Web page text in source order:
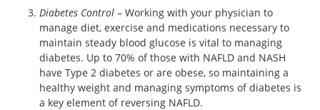
Diabetes Control – Working with your physician to
manage diet, exercise and medications necessary to
maintain steady blood glucose is vital to managing
diabetes. Up to 70% of those with NAFLD and NASH
have Type 2 diabetes or are obese, so maintaining a
healthy weight and managing symptoms of diabetes is
a key element of reversing NAFLD.